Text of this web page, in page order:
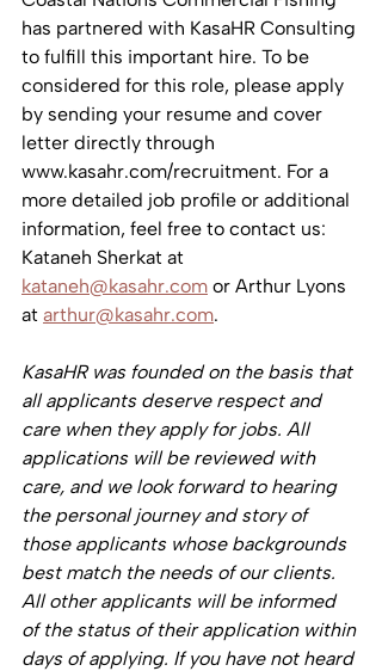
has partnered with KasaHR Consulting
to fulfill this important hire. To be
considered for this role, please apply
by sending your resume and cover
letter directly through
www.kasahr.com/recruitment. For a
more detailed job profile or additional
information, feel free to contact us:
Kataneh Sherkat at
kataneh@kasahr.com or Arthur Lyons
at arthur@kasahr.com.
KasaHR was founded on the basis that
all applicants deserve respect and
care when they apply for jobs. All
applications will be reviewed with
care, and we look forward to hearing
the personal journey and story of
those applicants whose backgrounds
best match the needs of our clients.
All other applicants will be informed
of the status of their application within
days of applying. If you have not heard